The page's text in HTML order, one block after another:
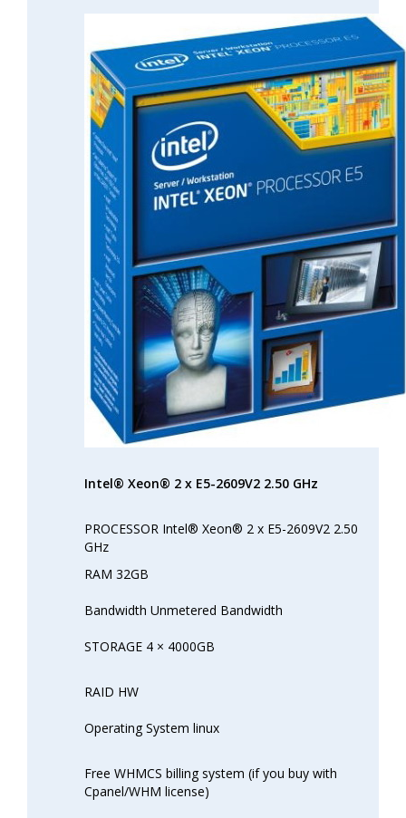
Intel® Xeon® 2 x E5-2609V2 2.50 GHz
PROCESSOR Intel® Xeon® 2 x E5-2609V2 2.50
GHz
RAM 32GB
Bandwidth Unmetered Bandwidth
STORAGE 4 × 4000GB
RAID HW
Operating System linux
Free WHMCS billing system (if you buy with
Cpanel/WHM license)